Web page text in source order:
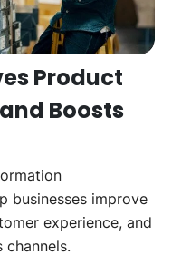
Product
Boosts
businesses improve
experience, and
channels.